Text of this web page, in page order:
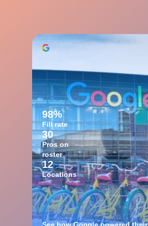
See how Google powered their
98%
Fill rate
30
Pros on
roster
12
Locations